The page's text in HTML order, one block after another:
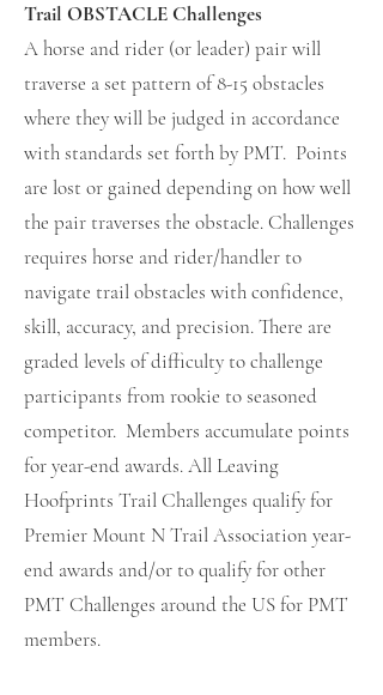
Trail OBSTACLE Challenges
A horse and rider (or leader) pair will
traverse a set pattern of 8-15 obstacles
where they will be judged in accordance
with standards set forth by PMT. Points
are lost or gained depending on how well
the pair traverses the obstacle. Challenges
requires horse and rider/handler to
navigate trail obstacles with confidence,
skill, accuracy, and precision. There are
graded levels of difficulty to challenge
participants from rookie to seasoned
competitor. Members accumulate points
for year-end awards. All Leaving
Hoofprints Trail Challenges qualify for
Premier Mount N Trail Association year-
end awards and/or to qualify for other
PMT Challenges around the US for PMT
members.